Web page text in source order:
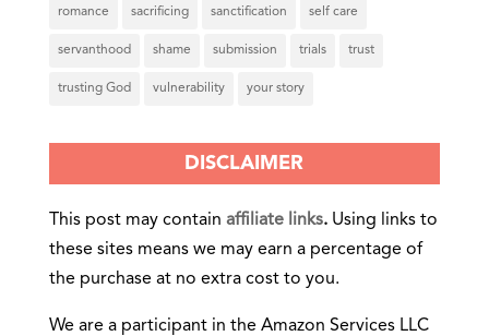
romance sacrificing sanctification self care
servanthood shame submission trials trust
trusting God vulnerability your story
DISCLAIMER
This post may contain affiliate links.Using links to
these sites means we may earn a percentage of
the purchase at no extra cost to you.
We are a participant in the Amazon Services LLC